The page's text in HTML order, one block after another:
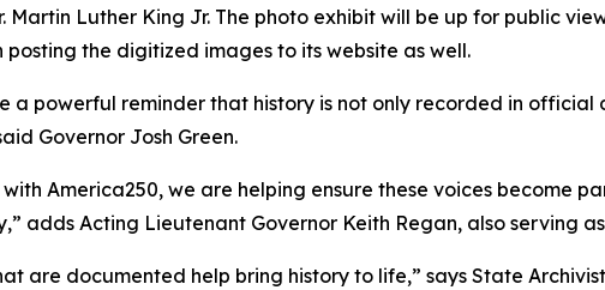
Martin Luther King Jr. The photo exhibit will be up for public
posting the digitized images to its website as well.
a powerful reminder that history is not only recorded in
Governor Josh Green.
with America250, we are helping ensure these voices become
adds Acting Lieutenant Governor Keith Regan, also serving
are documented help bring history to life,” says State